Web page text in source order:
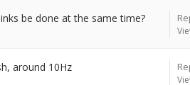
be done at the same time?
around 10Hz